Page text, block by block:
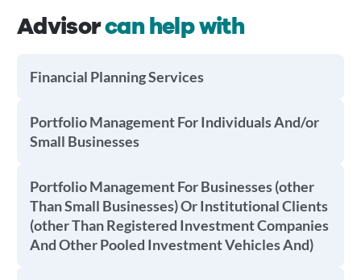
Advisorcan help with
Financial Planning Services
Portfolio Management For Individuals And/or
Small Businesses
Portfolio Management For Businesses (other
Than Small Businesses) Or Institutional Clients
(other Than Registered Investment Companies
And Other Pooled Investment Vehicles And)